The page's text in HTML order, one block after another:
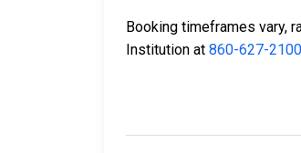
Booking timeframes vary,
Institution at 860-627-2100